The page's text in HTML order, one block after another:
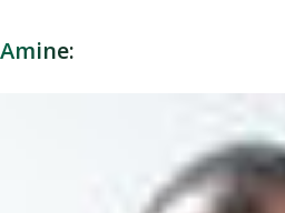
Amine: